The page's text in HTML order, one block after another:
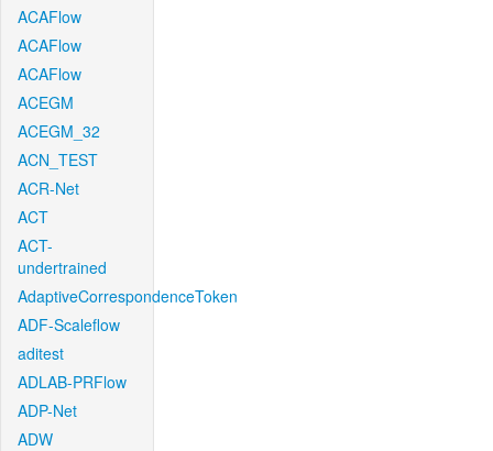
ACAFlow
ACAFlow
ACAFlow
ACEGM
ACEGM_32
ACN_TEST
ACR-Net
ACT
ACT-
undertrained
AdaptiveCorrespondenceToken
ADF-Scaleflow
aditest
ADLAB-PRFlow
ADP-Net
ADW